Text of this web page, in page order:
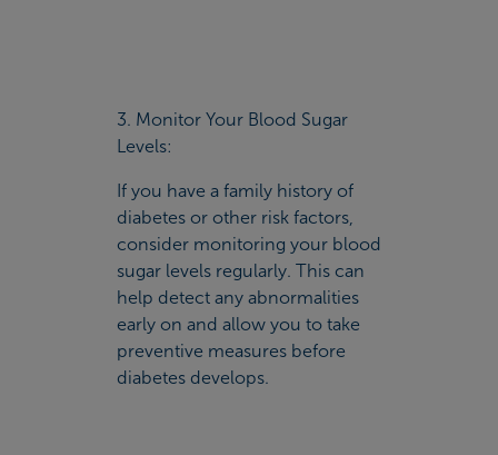
3. Monitor Your Blood Sugar
Levels:
If you have a family history of
diabetes or other risk factors,
consider monitoring your blood
sugar levels regularly. This can
help detect any abnormalities
early on and allow you to take
preventive measures before
diabetes develops.